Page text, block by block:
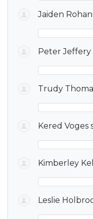
Jaiden Rohan
Peter Jeffery
Trudy
Kered Voges
Kimberley
Leslie